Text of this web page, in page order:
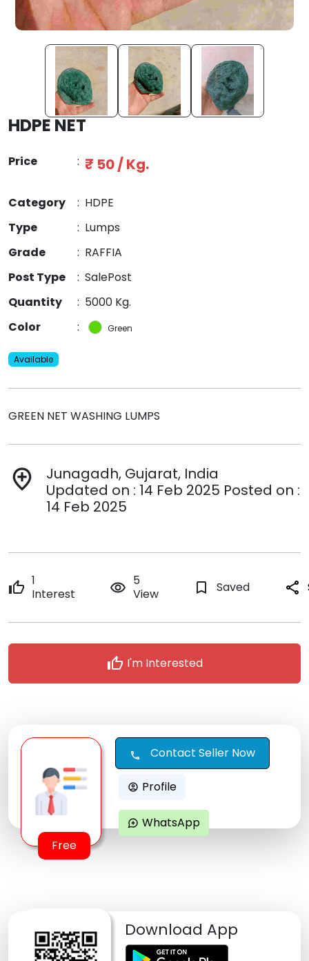
HDPE NET
Price : ₹ 50 / Kg.
Category : HDPE
Type
: Lumps
Grade
: RAFFIA
Post Type
: SalePost
Quantity
: 5000 Kg.
Color
: Green
Available
GREEN NET WASHING LUMPS
add_location
Junagadh, Gujarat, India
Updated on : 14 Feb 2025 Posted on :
14 Feb 2025
thumb_up 1
Interest
remove_red_eye 5
View
bookmark_border Saved share
thumb_up I'm Interested
Free
call Contact Seller Now
account_circle Profile
maps_ugc WhatsApp
Download App